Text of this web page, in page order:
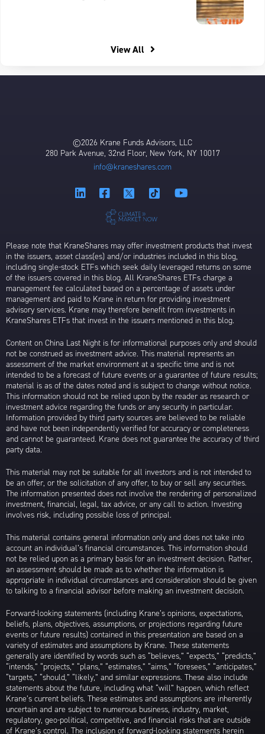
View All
©2026 Krane Funds Advisors, LLC
280 Park Avenue, 32nd Floor, New York, NY 10017
info@kraneshares.com
Please note that KraneShares may offer investment products that invest
in the issuers, asset class(es) and/or industries included in this blog,
including single-stock ETFs which seek daily leveraged returns on some
of the issuers covered in this blog. All KraneShares ETFs charge a
management fee calculated based on a percentage of assets under
management and paid to Krane in return for providing investment
advisory services. Krane may therefore benefit from investments in
KraneShares ETFs that invest in the issuers mentioned in this blog.
Content on China Last Night is for informational purposes only and should
not be construed as investment advice. This material represents an
assessment of the market environment at a specific time and is not
intended to be a forecast of future events or a guarantee of future results;
material is as of the dates noted and is subject to change without notice.
This information should not be relied upon by the reader as research or
investment advice regarding the funds or any security in particular.
Information provided by third party sources are believed to be reliable
and have not been independently verified for accuracy or completeness
and cannot be guaranteed. Krane does not guarantee the accuracy of third
party data.
This material may not be suitable for all investors and is not intended to
be an offer, or the solicitation of any offer, to buy or sell any securities.
The information presented does not involve the rendering of personalized
investment, financial, legal, tax advice, or any call to action. Investing
involves risk, including possible loss of principal.
This material contains general information only and does not take into
account an individual’s financial circumstances. This information should
not be relied upon as a primary basis for an investment decision. Rather,
an assessment should be made as to whether the information is
appropriate in individual circumstances and consideration should be given
to talking to a financial advisor before making an investment decision.
Forward-looking statements (including Krane’s opinions, expectations,
beliefs, plans, objectives, assumptions, or projections regarding future
events or future results) contained in this presentation are based on a
variety of estimates and assumptions by Krane. These statements
generally are identified by words such as “believes,” “expects,” “predicts,”
“intends,” “projects,” “plans,” “estimates,” “aims,” “foresees,” “anticipates,”
“targets,” “should,” “likely,” and similar expressions. These also include
statements about the future, including what “will” happen, which reflect
Krane’s current beliefs. These estimates and assumptions are inherently
uncertain and are subject to numerous business, industry, market,
regulatory, geo-political, competitive, and financial risks that are outside
of Krane’s control. The inclusion of forward-looking statements herein